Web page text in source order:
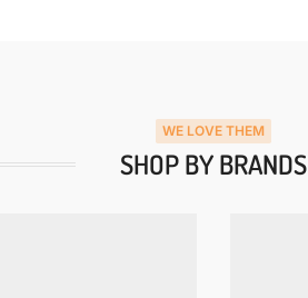
WE LOVE THEM
SHOP BY BRANDS